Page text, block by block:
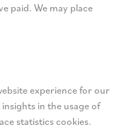
paid. We may place
experience for our
in the usage of
statistics cookies.